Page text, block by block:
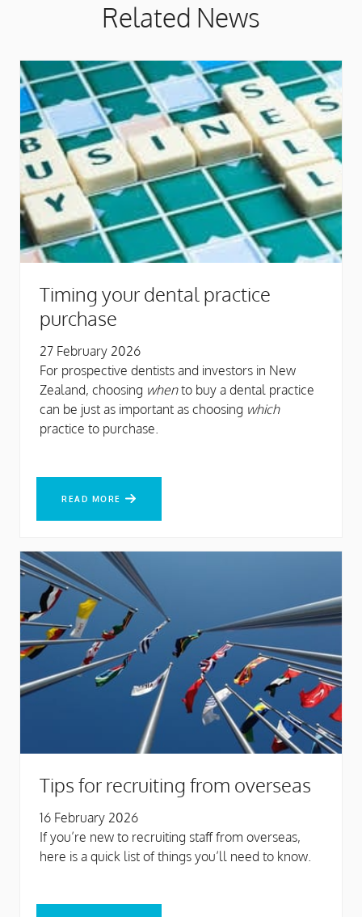
Related News
Timing your dental practice
purchase
27 February 2026
For prospective dentists and investors in New
Zealand, choosing whento buy a dental practice
can be just as important as choosing which
practice to purchase.
READ MORE
Tips for recruiting from overseas
16 February 2026
If you’re new to recruiting staff from overseas,
here is a quick list of things you’ll need to know.